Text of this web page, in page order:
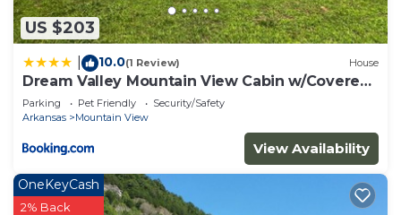
US $203
10.0(1 Review) House
Dream Valley Mountain View Cabin w/Covered
Porch!
Parking Pet Friendly
Security/Safety
Arkansas
Mountain View
View Availability
OneKeyCash
2% Back